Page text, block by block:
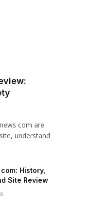
com are
understand
History,
Site Review